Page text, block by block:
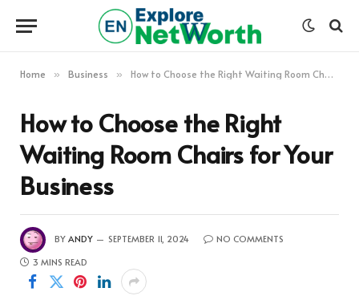
Home » Business » How to Choose the Right Waiting Room Chairs for Your Business
How to Choose the Right
Waiting Room Chairs for Your
Business
BY ANDY SEPTEMBER 11, 2024
NO COMMENTS
3 MINS READ